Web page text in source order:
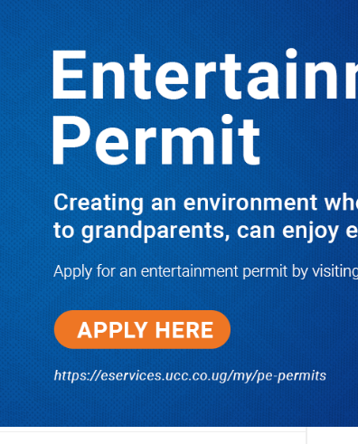
TRENDING
Boreholes Set to End Supply Woes
08/07/2026
Equity Bank Uganda Visits
Microhaem Scientifics to Promote
Local Manufacturing Growth
08/07/2026
Journalist Says New IUD
Increased Her Sexual Urge as
Government Defends Expanded
Family Planning Access During
08/07/2026
Run for Life: Pharmacists Launch
Sickle Cell Campaign to Push for
Affordable Treatment as Uganda
Continues to Battle Silent
Childhood Killer
08/07/2026